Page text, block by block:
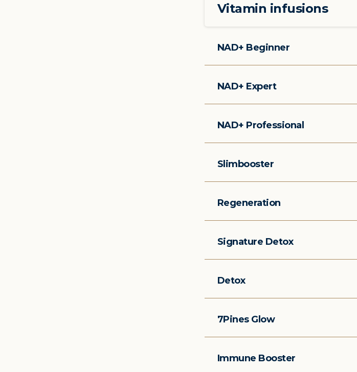
Vitamin infusions
NAD+ Beginner
NAD+ Expert
NAD+ Professional
Slimbooster
Regeneration
Signature Detox
Detox
7Pines Glow
Immune Booster